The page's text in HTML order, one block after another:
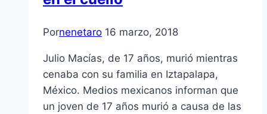
Pornenetaro 16 marzo, 2018
Julio Macías, de 17 años, murió mientras
cenaba con su familia en Iztapalapa,
México. Medios mexicanos informan que
un joven de 17 años murió a causa de las